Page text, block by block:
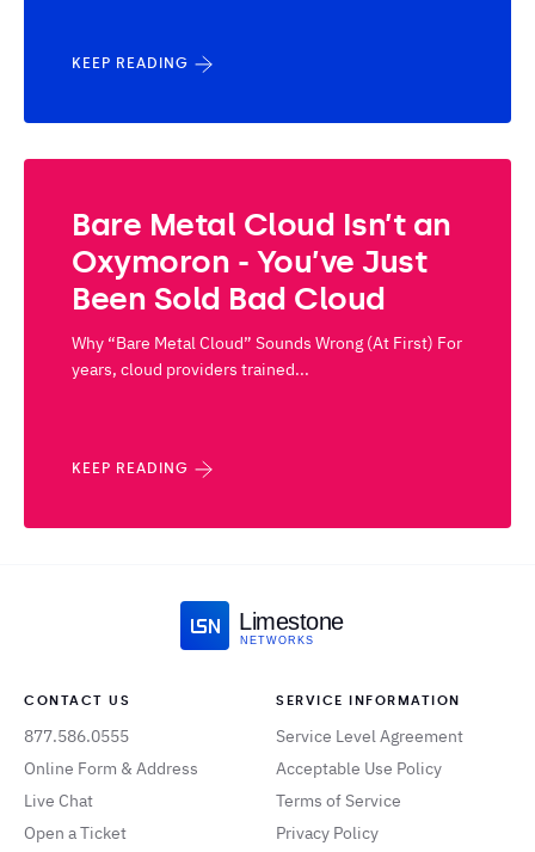
KEEP READING
Bare Metal Cloud Isn’t an
Oxymoron - You’ve Just
Been Sold Bad Cloud
Why “Bare Metal Cloud” Sounds Wrong (At First) For
years, cloud providers trained...
KEEP READING
Limestone
NETWORKS
CONTACT US
877.586.0555
Online Form & Address
Live Chat
Open a Ticket
SERVICE INFORMATION
Service Level Agreement
Acceptable Use Policy
Terms of Service
Privacy Policy